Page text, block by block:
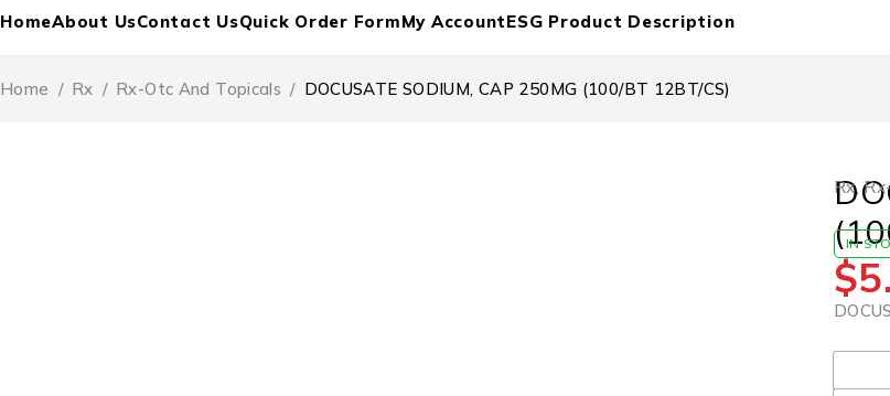
HomeAbout UsContact UsQuick Order FormMy AccountESG Product Description
Home / Rx / Rx-Otc And Topicals / DOCUSATE SODIUM, CAP 250MG (100/BT 12BT/CS)
Rx,
IN
$
UOM